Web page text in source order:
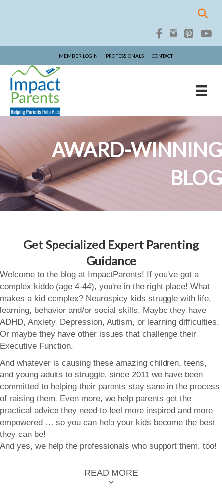
MEMBER LOGIN PROFESSIONALS CONTACT
AWARD-WINNING
BLOG
Get Specialized Expert Parenting
Guidance
Welcome to the blog at ImpactParents! If you've got a
complex kiddo (age 4-44), you're in the right place! What
makes a kid complex? Neurospicy kids struggle with life,
learning, behavior and/or social skills. Maybe they have
ADHD, Anxiety, Depression, Autism, or learning difficulties.
Or maybe they have other issues that challenge their
Executive Function.
And whatever is causing these amazing children, teens,
and young adults to struggle, since 2011 we have been
committed to helping their parents stay sane in the process
of raising them. Even more, we help parents get the
practical advice they need to feel more inspired and more
empowered … so you can help your kids become the best
they can be!
And yes, we help the professionals who support them, too!
READ MORE